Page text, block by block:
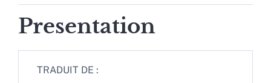
Presentation
TRADUIT DE :